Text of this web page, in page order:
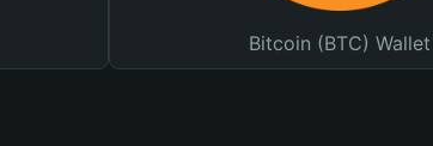
Bitcoin (BTC) Wallet